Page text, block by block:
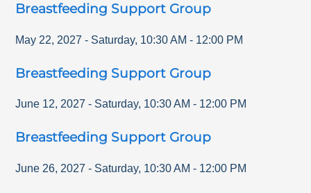
Breastfeeding Support Group
May 22, 2027 - Saturday, 10:30 AM - 12:00 PM
Breastfeeding Support Group
June 12, 2027 - Saturday, 10:30 AM - 12:00 PM
Breastfeeding Support Group
June 26, 2027 - Saturday, 10:30 AM - 12:00 PM